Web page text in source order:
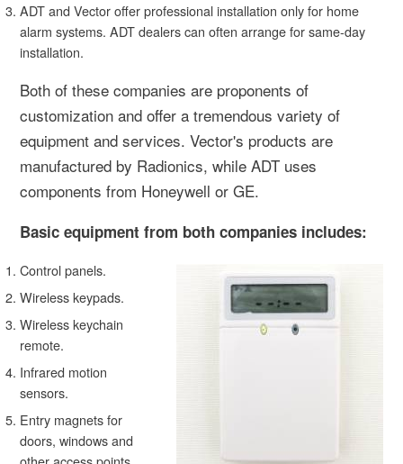
ADT and Vector offer professional installation only for home
alarm systems. ADT dealers can often arrange for same-day
installation.
Both of these companies are proponents of
customization and offer a tremendous variety of
equipment and services. Vector's products are
manufactured by Radionics, while ADT uses
components from Honeywell or GE.
Basic equipment from both companies includes:
Control panels.
Wireless keypads.
Wireless keychain
remote.
Infrared motion
sensors.
Entry magnets for
doors, windows and